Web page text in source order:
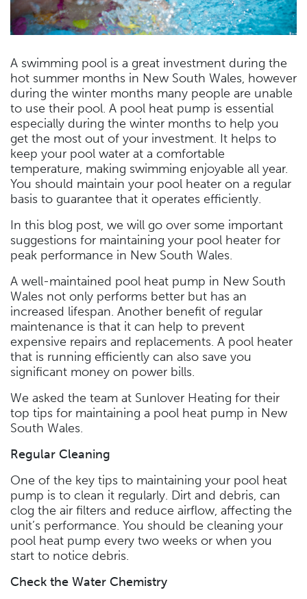
A swimming pool is a great investment during the
hot summer months in New South Wales, however
during the winter months many people are unable
to use their pool. A pool heat pump is essential
especially during the winter months to help you
get the most out of your investment. It helps to
keep your pool water at a comfortable
temperature, making swimming enjoyable all year.
You should maintain your pool heater on a regular
basis to guarantee that it operates efficiently.
In this blog post, we will go over some important
suggestions for maintaining your pool heater for
peak performance in New South Wales.
A well-maintained pool heat pump in New South
Wales not only performs better but has an
increased lifespan. Another benefit of regular
maintenance is that it can help to prevent
expensive repairs and replacements. A pool heater
that is running efficiently can also save you
significant money on power bills.
We asked the team at Sunlover Heating for their
top tips for maintaining a pool heat pump in New
South Wales.
Regular Cleaning
One of the key tips to maintaining your pool heat
pump is to clean it regularly. Dirt and debris, can
clog the air filters and reduce airflow, affecting the
unit’s performance. You should be cleaning your
pool heat pump every two weeks or when you
start to notice debris.
Check the Water Chemistry